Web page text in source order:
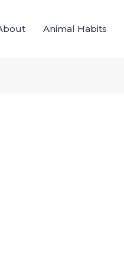
Animal Habits